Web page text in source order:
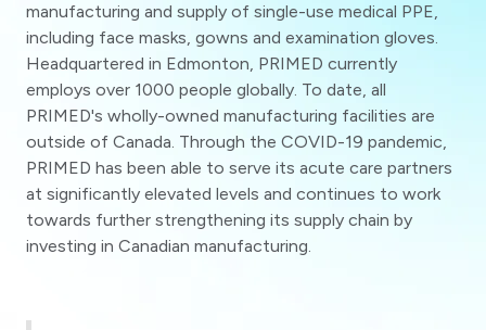
manufacturing and supply of single-use medical PPE,
including face masks, gowns and examination gloves.
Headquartered in Edmonton, PRIMED currently
employs over 1000 people globally. To date, all
PRIMED's wholly-owned manufacturing facilities are
outside of Canada. Through the COVID-19 pandemic,
PRIMED has been able to serve its acute care partners
at significantly elevated levels and continues to work
towards further strengthening its supply chain by
investing in Canadian manufacturing.